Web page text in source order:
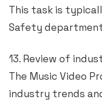
This task is
Safety
13. Review of
The Music Video
industry trends